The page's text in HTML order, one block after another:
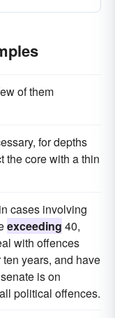
of them
for depths
the core with a thin
cases involving
exceeding 40,
with offences
years, and have
is on
political offences.